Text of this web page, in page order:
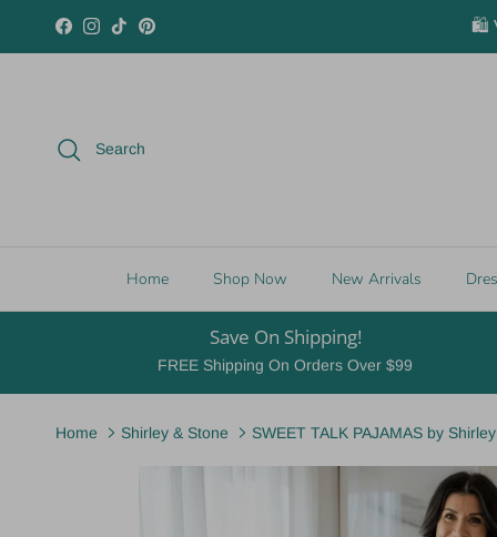
Skip to content
Facebook
Instagram
TikTokPinterest 🛍️
Search
Home Shop Now New Arrivals
Save On Shipping!
FREE Shipping On Orders Over $99
Home Shirley & Stone SWEET TALK PAJAMAS by